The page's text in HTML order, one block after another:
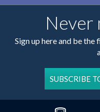
Never
Sign up here and be
SUBSCRIBE